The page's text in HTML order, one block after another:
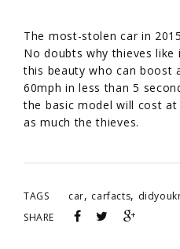
The most-stolen car in
No doubts why thieves
this beauty who can boost
60mph in less than 5
the basic model will cost
as much the thieves.
TAGS car, carfacts,
SHARE